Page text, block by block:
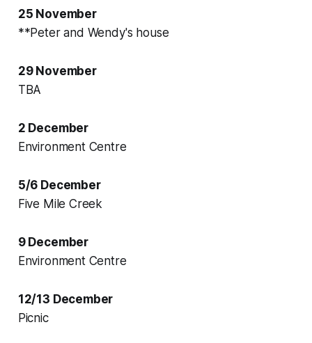
25 November
**Peter and Wendy's house
29 November
TBA
2 December
Environment Centre
5/6 December
Five Mile Creek
9 December
Environment Centre
12/13 December
Picnic